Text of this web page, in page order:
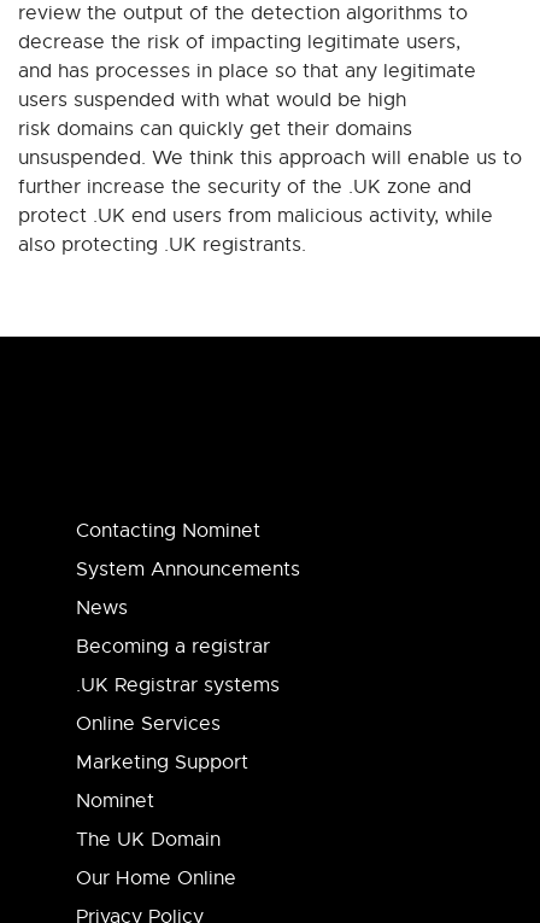
review the output of the detection algorithms to
decrease the risk of impacting legitimate users,
and has processes in place so that any legitimate
users suspended with what would be high
risk domains can quickly get their domains
unsuspended. We think this approach will enable us to
further increase the security of the .UK zone and
protect .UK end users from malicious activity, while
also protecting .UK registrants.
Contacting Nominet
System Announcements
News
Becoming a registrar
.UK Registrar systems
Online Services
Marketing Support
Nominet
The UK Domain
Our Home Online
Privacy Policy